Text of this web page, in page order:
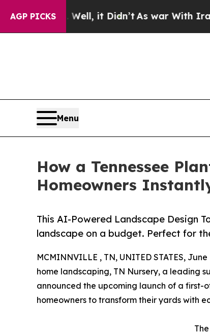
AGP PICKS
40%. Well, it Didn’t As war With Iran
Menu
How a Tennessee
Homeowners
This AI-Powered Landscape Design
landscape on a budget. Perfect for
MCMINNVILLE , TN, UNITED STATES,
home landscaping, TN Nursery, a leading
announced the upcoming launch of a
homeowners to transform their yards with